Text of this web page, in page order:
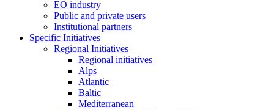
EO industry
Public and private users
Institutional partners
Specific Initiatives
Regional Initiatives
Regional initiatives
Alps
Atlantic
Baltic
Mediterranean